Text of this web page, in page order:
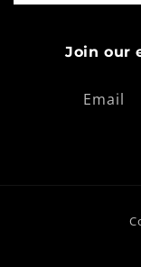
Join our
Email